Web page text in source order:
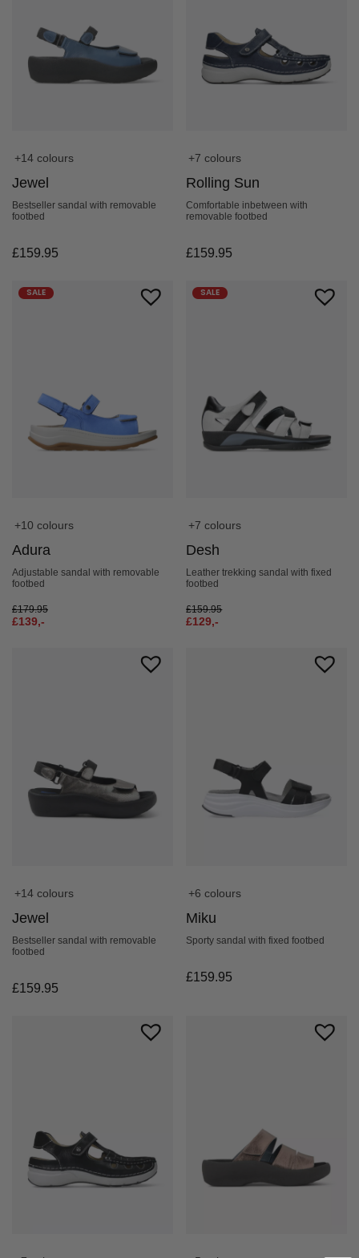
+14 colours
Jewel
Bestseller sandal with removable
footbed
£159.95
+7 colours
Rolling Sun
Comfortable inbetween with
removable footbed
£159.95
SALE
+10 colours
Adura
Adjustable sandal with removable
footbed
£179.95
£139,-
SALE
+7 colours
Desh
Leather trekking sandal with fixed
footbed
£159.95
£129,-
+14 colours
Jewel
Bestseller sandal with removable
footbed
£159.95
+6 colours
Miku
Sporty sandal with fixed footbed
£159.95